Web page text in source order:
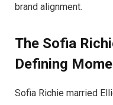
brand alignment.
The Sofia
Defining
Sofia Richie married